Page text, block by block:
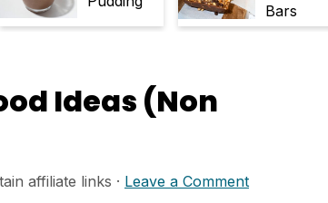
Bars
Ideas (Non
affiliate links · Leave a Comment